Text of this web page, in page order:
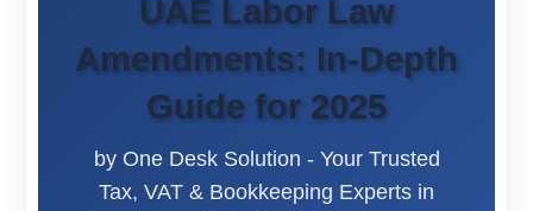
UAE Labor Law
Amendments: In-Depth
Guide for 2025
by One Desk Solution - Your Trusted
Tax, VAT & Bookkeeping Experts in